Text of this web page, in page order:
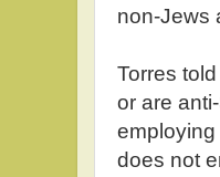
non-Jews
Torres
or are
does not